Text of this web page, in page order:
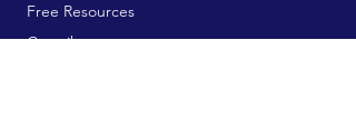
Free Resources
Contribute